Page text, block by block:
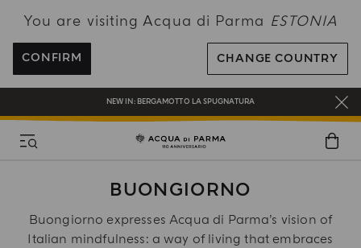
You are visiting Acqua di Parma ESTONIA
CONFIRM CHANGE COUNTRY
FREE SHIPPING ON ALL ORDERS
REGISTER AND ENJOY A WORLD OF BENEFITS
COMPLIMENTARY GIFT ON ALL ORDERS OVER 180€
NEW IN: BERGAMOTTO LA SPUGNATURA
BUONGIORNO
Buongiorno expresses Acqua di Parma’s vision of
Italian mindfulness: a way of living that embraces